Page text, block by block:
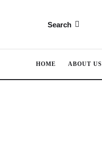
Search
HOME ABOUT US